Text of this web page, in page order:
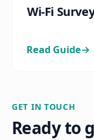
Wi-Fi
Read Guide→
GET IN TOUCH
Ready to